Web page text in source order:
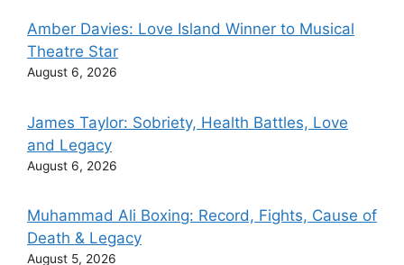
Amber Davies: Love Island Winner to Musical
Theatre Star
August 6, 2026
James Taylor: Sobriety, Health Battles, Love
and Legacy
August 6, 2026
Muhammad Ali Boxing: Record, Fights, Cause of
Death & Legacy
August 5, 2026